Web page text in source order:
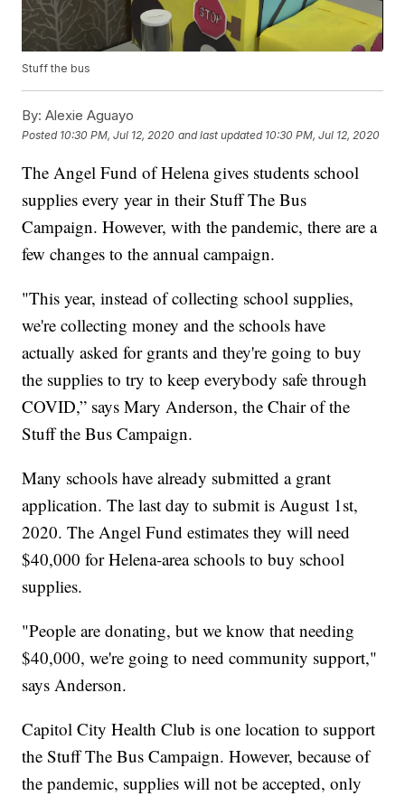
Stuff the bus
By: Alexie Aguayo
Posted 10:30 PM, Jul 12, 2020 and last updated 10:30 PM, Jul 12, 2020
The Angel Fund of Helena gives students school
supplies every year in their Stuff The Bus
Campaign. However, with the pandemic, there are a
few changes to the annual campaign.
"This year, instead of collecting school supplies,
we're collecting money and the schools have
actually asked for grants and they're going to buy
the supplies to try to keep everybody safe through
COVID,” says Mary Anderson, the Chair of the
Stuff the Bus Campaign.
Many schools have already submitted a grant
application. The last day to submit is August 1st,
2020. The Angel Fund estimates they will need
$40,000 for Helena-area schools to buy school
supplies.
"People are donating, but we know that needing
$40,000, we're going to need community support,"
says Anderson.
Capitol City Health Club is one location to support
the Stuff The Bus Campaign. However, because of
the pandemic, supplies will not be accepted, only